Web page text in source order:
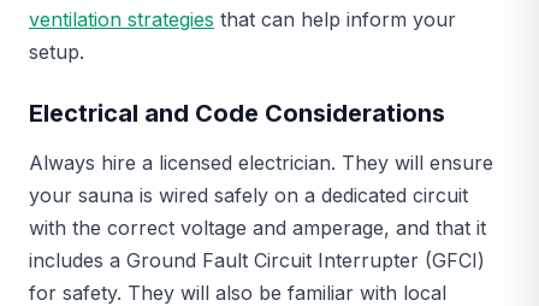
ventilation strategies that can help inform your
setup.
Electrical and Code Considerations
Always hire a licensed electrician. They will ensure
your sauna is wired safely on a dedicated circuit
with the correct voltage and amperage, and that it
includes a Ground Fault Circuit Interrupter (GFCI)
for safety. They will also be familiar with local